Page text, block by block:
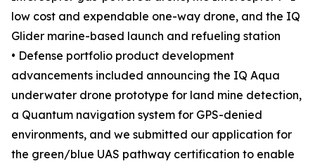
low cost and expendable one-way drone, and the IQ
Glider marine-based launch and refueling station
• Defense portfolio product development
advancements included announcing the IQ Aqua
underwater drone prototype for land mine detection,
a Quantum navigation system for GPS-denied
environments, and we submitted our application for
the green/blue UAS pathway certification to enable